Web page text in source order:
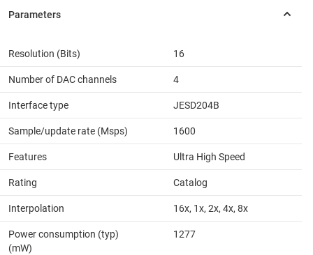
Resolution (Bits) 16
Number of DAC channels 4
Interface type JESD204B
Sample/update rate (Msps) 1600
Features Ultra High Speed
Rating Catalog
Interpolation 16x, 1x, 2x, 4x, 8x
Power consumption (typ)
(mW)
1277